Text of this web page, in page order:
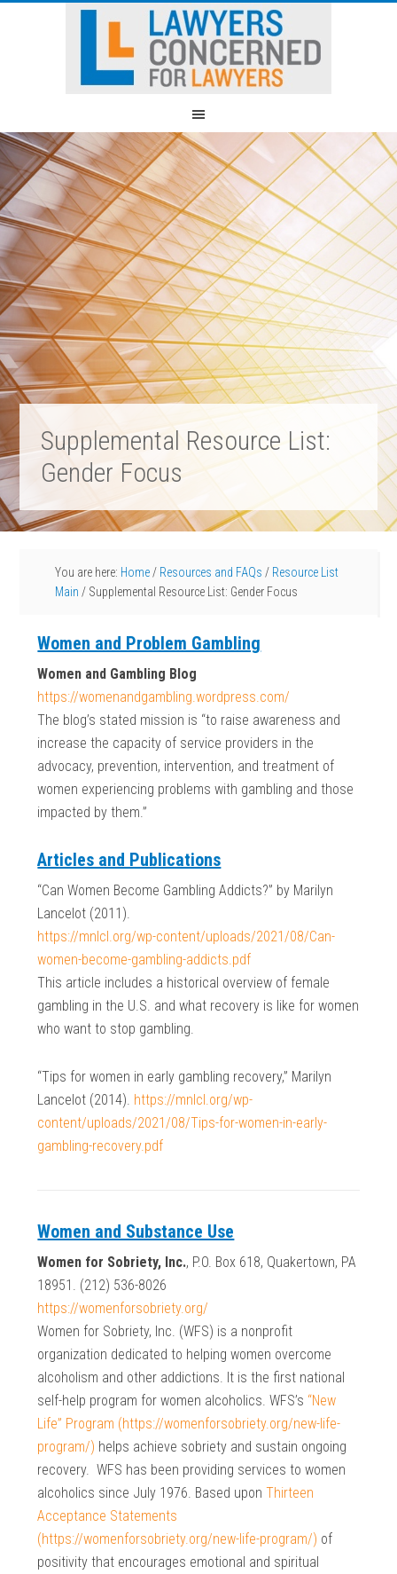
Supplemental Resource List:
Gender Focus
You are here: Home / Resources and FAQs / Resource List
Main / Supplemental Resource List: Gender Focus
Women and Problem Gambling
Women and Gambling Blog
https://womenandgambling.wordpress.com/
The blog’s stated mission is “to raise awareness and
increase the capacity of service providers in the
advocacy, prevention, intervention, and treatment of
women experiencing problems with gambling and those
impacted by them.”
Articles and Publications
“Can Women Become Gambling Addicts?” by Marilyn
Lancelot (2011).
https://mnlcl.org/wp-content/uploads/2021/08/Can-
women-become-gambling-addicts.pdf
This article includes a historical overview of female
gambling in the U.S. and what recovery is like for women
who want to stop gambling.
“Tips for women in early gambling recovery,” Marilyn
Lancelot (2014). https://mnlcl.org/wp-
content/uploads/2021/08/Tips-for-women-in-early-
gambling-recovery.pdf
Women and Substance Use
Women for Sobriety, Inc., P.O. Box 618, Quakertown, PA
18951. (212) 536-8026
https://womenforsobriety.org/
Women for Sobriety, Inc. (WFS) is a nonprofit
organization dedicated to helping women overcome
alcoholism and other addictions. It is the first national
self-help program for women alcoholics. WFS’s “New
Life” Program (https://womenforsobriety.org/new-life-
program/) helps achieve sobriety and sustain ongoing
recovery. WFS has been providing services to women
alcoholics since July 1976. Based uponThirteen
Acceptance Statements
(https://womenforsobriety.org/new-life-program/) of
positivity that encourages emotional and spiritual